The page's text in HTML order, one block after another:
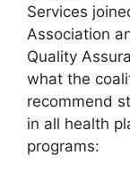
Services
Association
Quality
what the
recommend
in all health
programs: